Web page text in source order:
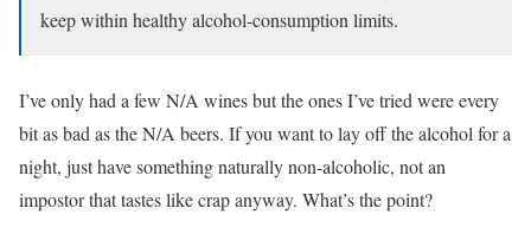
keep within healthy alcohol-consumption limits.
I’ve only had a few N/A wines but the ones I’ve tried were every
bit as bad as the N/A beers. If you want to lay off the alcohol for a
night, just have something naturally non-alcoholic, not an
impostor that tastes like crap anyway. What’s the point?